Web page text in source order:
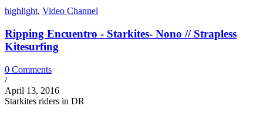
highlight, Video Channel
Ripping Encuentro - Starkites- Nono // Strapless
Kitesurfing
0 Comments
/
April 13, 2016
Starkites riders in DR